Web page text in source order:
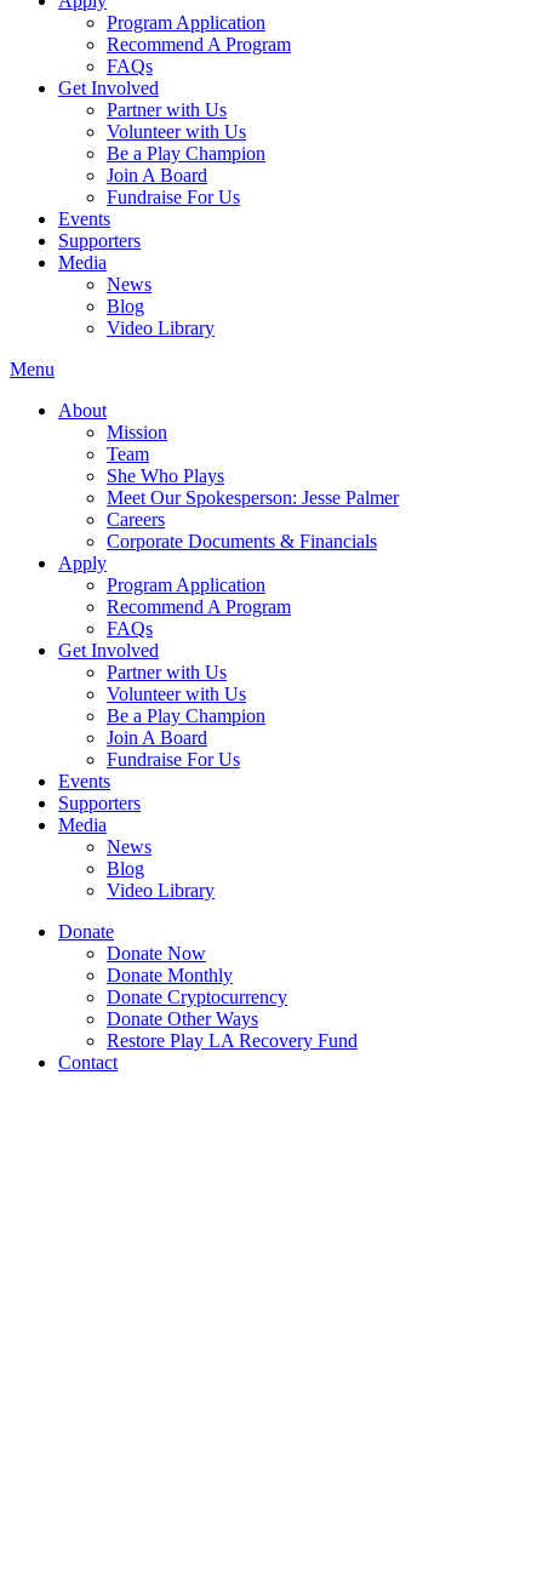
Program Application
Recommend A Program
FAQs
Get Involved
Partner with Us
Volunteer with Us
Be a Play Champion
Join A Board
Fundraise For Us
Events
Supporters
Media
News
Blog
Video Library
Menu
About
Mission
Team
She Who Plays
Meet Our Spokesperson: Jesse Palmer
Careers
Corporate Documents & Financials
Apply
Program Application
Recommend A Program
FAQs
Get Involved
Partner with Us
Volunteer with Us
Be a Play Champion
Join A Board
Fundraise For Us
Events
Supporters
Media
News
Blog
Video Library
Donate
Donate Now
Donate Monthly
Donate Cryptocurrency
Donate Other Ways
Restore Play LA Recovery Fund
Contact